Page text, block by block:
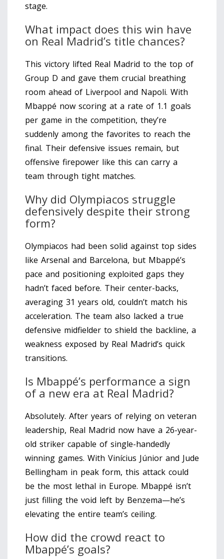
stage.
What impact does this win have
on Real Madrid’s title chances?
This victory lifted Real Madrid to the top of
Group D and gave them crucial breathing
room ahead of Liverpool and Napoli. With
Mbappé now scoring at a rate of 1.1 goals
per game in the competition, they’re
suddenly among the favorites to reach the
final. Their defensive issues remain, but
offensive firepower like this can carry a
team through tight matches.
Why did Olympiacos struggle
defensively despite their strong
form?
Olympiacos had been solid against top sides
like Arsenal and Barcelona, but Mbappé’s
pace and positioning exploited gaps they
hadn’t faced before. Their center-backs,
averaging 31 years old, couldn’t match his
acceleration. The team also lacked a true
defensive midfielder to shield the backline, a
weakness exposed by Real Madrid’s quick
transitions.
Is Mbappé’s performance a sign
of a new era at Real Madrid?
Absolutely. After years of relying on veteran
leadership, Real Madrid now have a 26-year-
old striker capable of single-handedly
winning games. With Vinícius Júnior and Jude
Bellingham in peak form, this attack could
be the most lethal in Europe. Mbappé isn’t
just filling the void left by Benzema—he’s
elevating the entire team’s ceiling.
How did the crowd react to
Mbappé’s goals?